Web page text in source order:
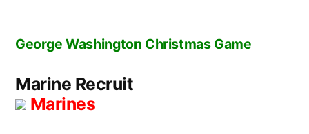
George Washington Christmas Game
Marine Recruit
Marines